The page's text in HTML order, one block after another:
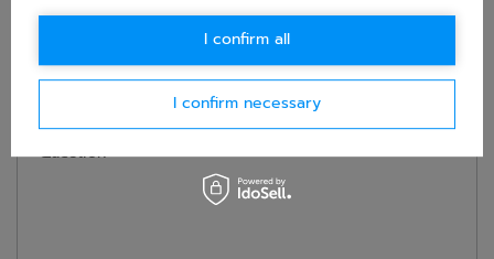
in accordance withprivacy policy. By submitting data, you
accept privacy policy provisions.
E-mail
Question
I confirm necessary
I confirm all